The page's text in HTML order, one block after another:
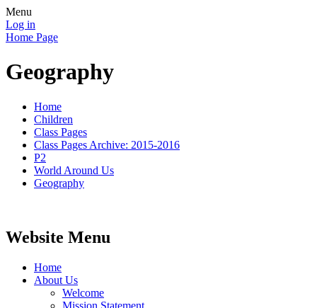
Menu
Log in
Home Page
Geography
Home
Children
Class Pages
Class Pages Archive: 2015-2016
P2
World Around Us
Geography
Website Menu
Home
About Us
Welcome
Mission Statement